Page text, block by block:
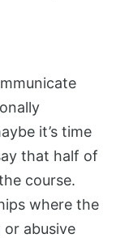
it’s time
that half of
course.
where the
abusive